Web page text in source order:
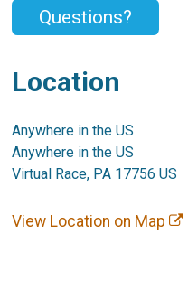
Questions?
Location
Anywhere in the US
Anywhere in the US
Virtual Race, PA 17756 US
View Location on Map